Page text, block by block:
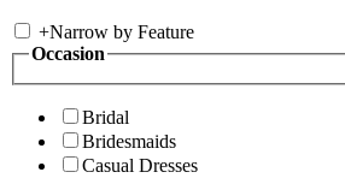
+Narrow by Feature
Occasion
Bridal
Bridesmaids
Casual Dresses